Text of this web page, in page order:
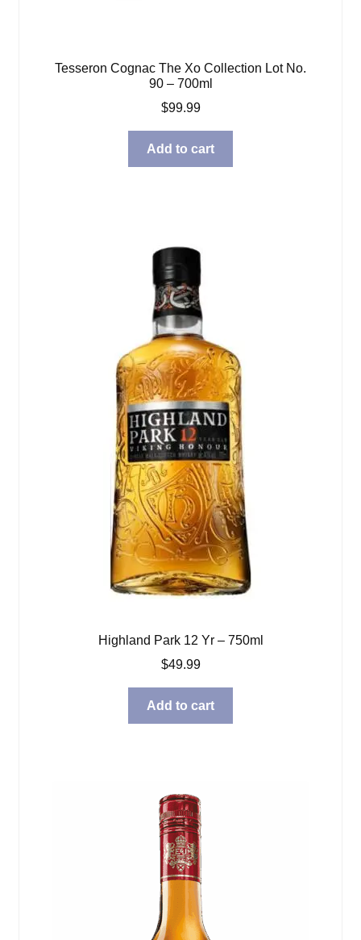
Tesseron Cognac The Xo Collection Lot No.
90 – 700ml
$99.99
Add to cart
Highland Park 12 Yr – 750ml
$49.99
Add to cart